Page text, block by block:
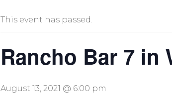
This event has passed.
Rancho Bar 7 in
August 13, 2021 @ 6:00 pm